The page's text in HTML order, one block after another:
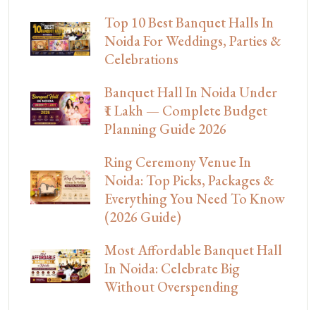
Top 10 Best Banquet Halls In
Noida For Weddings, Parties &
Celebrations
Banquet Hall In Noida Under
₹1 Lakh — Complete Budget
Planning Guide 2026
Ring Ceremony Venue In
Noida: Top Picks, Packages &
Everything You Need To Know
(2026 Guide)
Most Affordable Banquet Hall
In Noida: Celebrate Big
Without Overspending